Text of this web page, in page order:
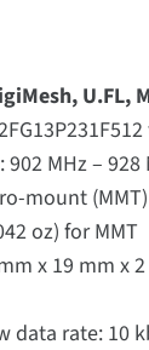
U.FL,
MHz – 928
mount (MMT)
oz) for MMT
x 19 mm x
data rate: 10